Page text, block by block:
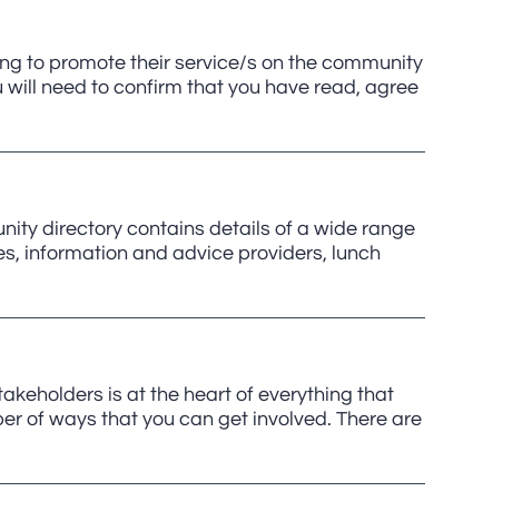
to promote their service/s on the community
need to confirm that you have read, agree
directory contains details of a wide range
information and advice providers, lunch
is at the heart of everything that
of ways that you can get involved. There are